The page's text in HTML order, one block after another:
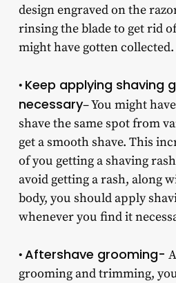
design engraved on the
rinsing the blade to get rid
might have gotten collected.
• Keep applying shaving
necessary– You might
shave the same spot from
get a smooth shave. This
of you getting a shaving
avoid getting a rash, along
body, you should apply
whenever you find it
•Aftershave grooming-
grooming and trimming,